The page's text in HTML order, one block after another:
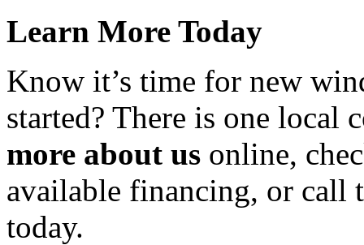
Learn More Today
Know it’s time for new
started? There is one local
more about us online,
available financing, or call
today.